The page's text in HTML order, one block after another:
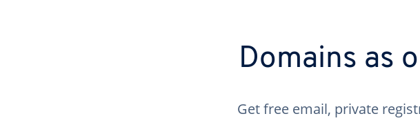
Domains as
Get free email, private